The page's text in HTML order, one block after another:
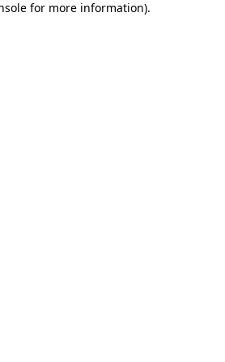
for more information).